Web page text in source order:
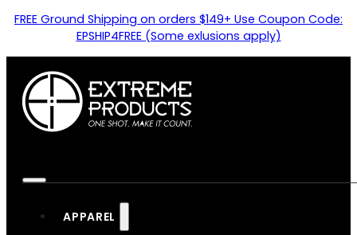
FREE Ground Shipping on orders $149+ Use Coupon Code:
EPSHIP4FREE (Some exlusions apply)
APPAREL